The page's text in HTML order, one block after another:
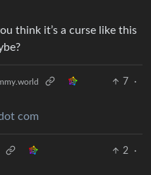
think it’s a curse like this
7
·
com
2
·